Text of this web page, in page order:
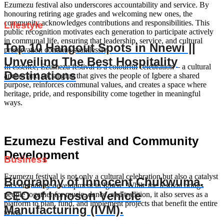
Ezumezu festival also underscores accountability and service. By
honouring retiring age grades and welcoming new ones, the
community acknowledges contributions and responsibilities. This
public recognition motivates each generation to participate actively
in communal life, ensuring that leadership, service, and cultural
preservation continue seamlessly.
In essence, Ezumezu festival is a colourful celebration – a cultural
anchor and social glue that gives the people of Igbere a shared
purpose, reinforces communal values, and creates a space where
heritage, pride, and responsibility come together in meaningful
ways.
Ezumezu Festival and Community
Development
Ezumezu festival is not only a cultural celebration but also a catalyst
for community development in Igbere. While the festival brings
people together for music, dance, and tradition, it also serves as a
platform to plan, fund, and implement projects that benefit the entire
town.
Lifestyle
Top 10 Hangout Spots in Nnewi ||
Unveiling The Best Hospitality
Destinations
Business
Biography of Innocent Chukwuma.
CEO of Innoson Vehicle
Manufacturing (IVM).